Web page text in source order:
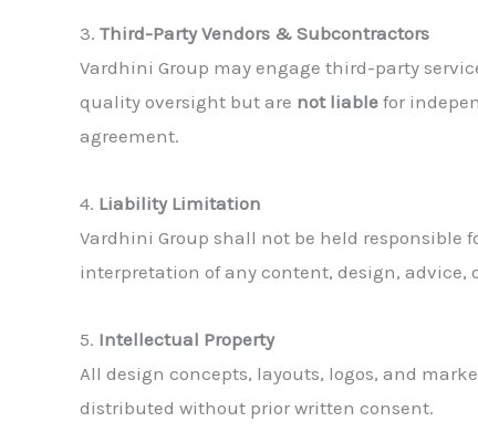
3. Third-Party Vendors & Subcontractors
Vardhini Group may engage third-party
quality oversight but are not liable for
agreement.
4. Liability Limitation
Vardhini Group shall not be held responsible
interpretation of any content, design,
5. Intellectual Property
All design concepts, layouts, logos, and
distributed without prior written consent.